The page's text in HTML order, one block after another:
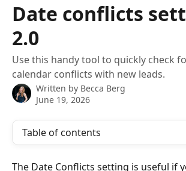
Date conflicts
2.0
Use this handy tool to quickly check
calendar conflicts with new leads.
Written by Becca Berg
June 19, 2026
Table of contents
The Date Conflicts setting is useful if